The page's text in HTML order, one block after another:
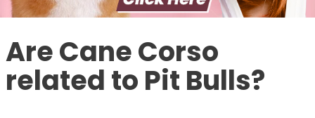
Are Cane Corso
related to Pit Bulls?